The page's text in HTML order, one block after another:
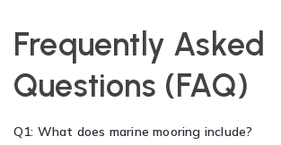
Frequently Asked
Questions (FAQ)
Q1: What does marine mooring include?